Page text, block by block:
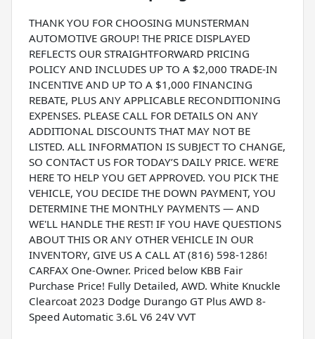
THANK YOU FOR CHOOSING MUNSTERMAN
AUTOMOTIVE GROUP! THE PRICE DISPLAYED
REFLECTS OUR STRAIGHTFORWARD PRICING
POLICY AND INCLUDES UP TO A $2,000 TRADE-IN
INCENTIVE AND UP TO A $1,000 FINANCING
REBATE, PLUS ANY APPLICABLE RECONDITIONING
EXPENSES. PLEASE CALL FOR DETAILS ON ANY
ADDITIONAL DISCOUNTS THAT MAY NOT BE
LISTED. ALL INFORMATION IS SUBJECT TO CHANGE,
SO CONTACT US FOR TODAY’S DAILY PRICE. WE'RE
HERE TO HELP YOU GET APPROVED. YOU PICK THE
VEHICLE, YOU DECIDE THE DOWN PAYMENT, YOU
DETERMINE THE MONTHLY PAYMENTS — AND
WE'LL HANDLE THE REST! IF YOU HAVE QUESTIONS
ABOUT THIS OR ANY OTHER VEHICLE IN OUR
INVENTORY, GIVE US A CALL AT (816) 598-1286!
CARFAX One-Owner. Priced below KBB Fair
Purchase Price! Fully Detailed, AWD. White Knuckle
Clearcoat 2023 Dodge Durango GT Plus AWD 8-
Speed Automatic 3.6L V6 24V VVT